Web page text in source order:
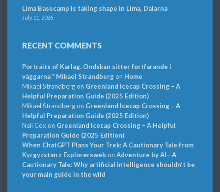
Lima Basecamp is taking shape in Lima, Dalarna
July 11, 2026
RECENT COMMENTS
Portraits of Karlag. Ondskan sitter fortfarande i
väggarna * Mikael Strandbergon Home
Mikael Strandbergon Greenland Icecap Crossing – A
Helpful Preparation Guide (2025 Edition)
Mikael Strandbergon Greenland Icecap Crossing – A
Helpful Preparation Guide (2025 Edition)
Neil Cox on Greenland Icecap Crossing – A Helpful
Preparation Guide (2025 Edition)
When ChatGPT Plans Your Trek: A Cautionary Tale from
Kyrgyzstan » Explorersweb on Adventure by AI—A
Cautionary Tale: Why artificial intelligence shouldn’t be
your main guide in the wild